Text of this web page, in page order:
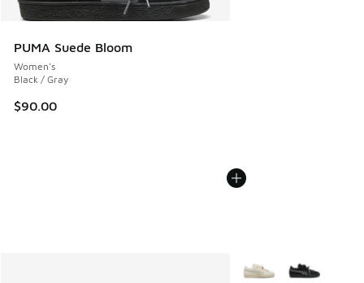
PUMA Suede Bloom
Women's
Black / Gray
$90.00
More Colors Available